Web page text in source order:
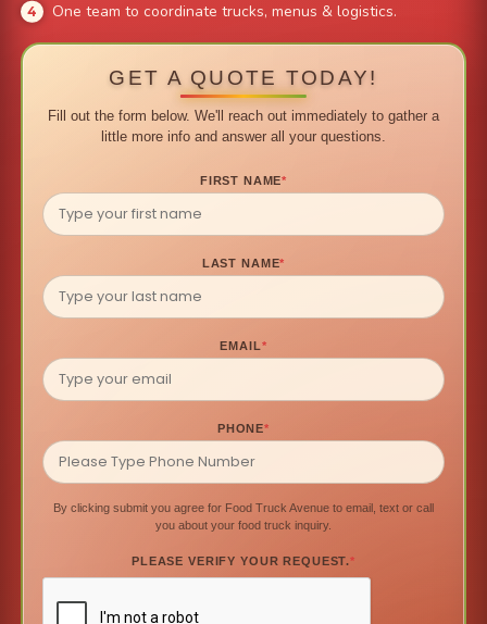
One team to coordinate trucks, menus & logistics.
GET A QUOTE TODAY!
Fill out the form below. We'll reach out immediately to gather a
little more info and answer all your questions.
FIRST NAME*
LAST NAME*
EMAIL*
PHONE*
By clicking submit you agree for Food Truck Avenue to email, text or call
you about your food truck inquiry.
PLEASE VERIFY YOUR REQUEST.*